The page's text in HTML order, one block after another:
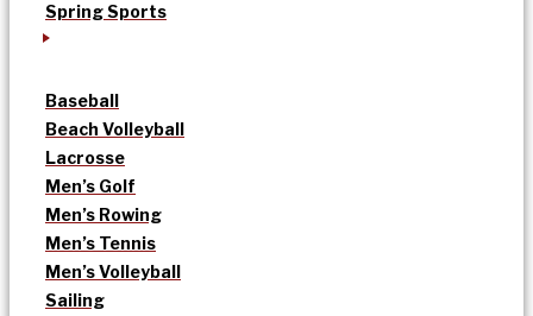
Spring Sports
Baseball
Beach Volleyball
Lacrosse
Men’s Golf
Men’s Rowing
Men’s Tennis
Men’s Volleyball
Sailing